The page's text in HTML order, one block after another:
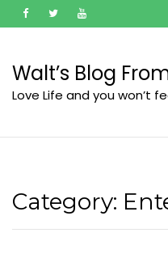
to
Walt’s Blog
Love Life and you won’t
Category: